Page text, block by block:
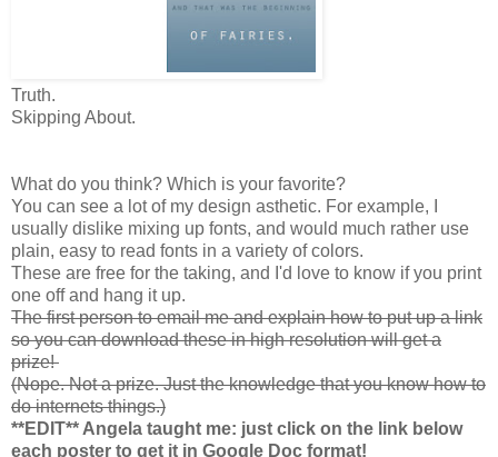
Truth.
Skipping About.
What do you think? Which is your favorite?
You can see a lot of my design asthetic. For example, I
usually dislike mixing up fonts, and would much rather use
plain, easy to read fonts in a variety of colors.
These are free for the taking, and I'd love to know if you print
one off and hang it up.
The first person to email me and explain how to put up a link
so you can download these in high resolution will get a
prize!
(Nope. Not a prize. Just the knowledge that you know how to
do internets things.)
**EDIT** Angela taught me: just click on the link below
each poster to get it in Google Doc format!